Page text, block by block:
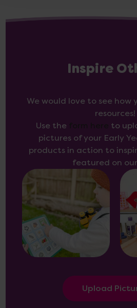
Inspire
We would love to see how
resources!
Use the
to
pictures of your Early
products in action to
featured on
Upload